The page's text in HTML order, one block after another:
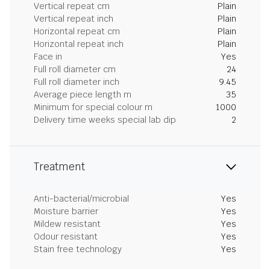
Vertical repeat cm
Plain
Vertical repeat inch
Plain
Horizontal repeat cm
Plain
Horizontal repeat inch
Plain
Face in
Yes
Full roll diameter cm
24
Full roll diameter inch
9.45
Average piece length m
35
Minimum for special colour m
1000
Delivery time weeks special lab dip
2
Treatment
Anti-bacterial/microbial
Yes
Moisture barrier
Yes
Mildew resistant
Yes
Odour resistant
Yes
Stain free technology
Yes